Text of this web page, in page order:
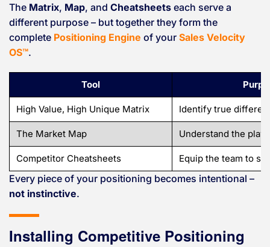
The Matrix, Map, and Cheatsheets each serve a
different purpose – but together they form the
complete Positioning Engine of your Sales Velocity
OS™.
Tool
High Value, High Unique Matrix Identify true
The Market Map Understand the
Competitor Cheatsheets Equip the team to
Every piece of your positioning becomes intentional –
not instinctive.
Installing Competitive Positioning